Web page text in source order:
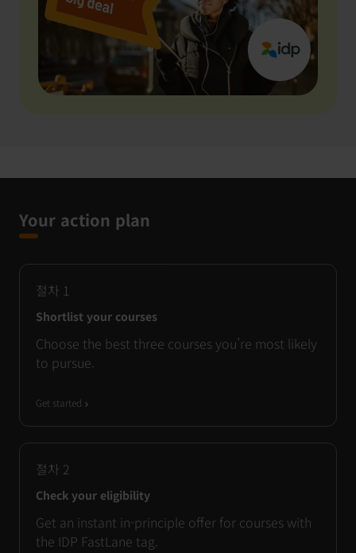
Your action plan
절차 1
Shortlist your courses
Choose the best three courses you’re most likely
to pursue.
Get started
절차 2
Check your eligibility
Get an instant in-principle offer for courses with
the IDP FastLane tag.